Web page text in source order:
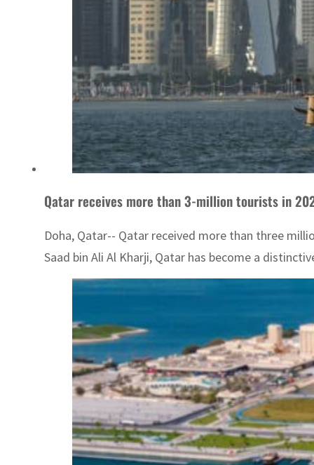
Qatar receives more than 3-million tourists in
Doha, Qatar-- Qatar received more than three
Saad bin Ali Al Kharji, Qatar has become a